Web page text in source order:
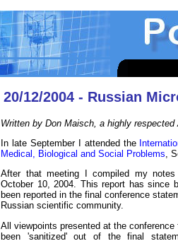
20/12/2004 - Russian
Written by Don Maisch, a highly
In late September I attended the
Medical, Biological and Social Problems,
After that meeting I compiled my
October 10, 2004. This report has since
been reported in the final conference
Russian scientific community.
All viewpoints presented at the
been 'sanitized' out of the final